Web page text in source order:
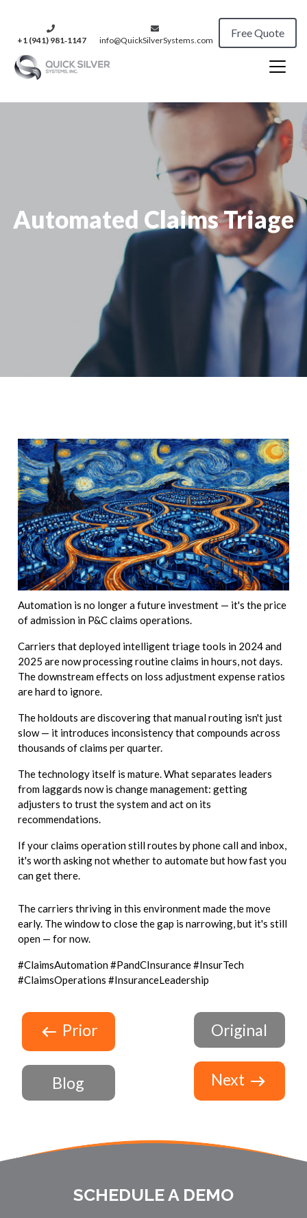
+1 (941) 981‑1147 info@QuickSilverSystems.com
Free Quote
Automated Claims Triage
Automation is no longer a future investment — it's the price
of admission in P&C claims operations.
Carriers that deployed intelligent triage tools in 2024 and
2025 are now processing routine claims in hours, not days.
The downstream effects on loss adjustment expense ratios
are hard to ignore.
The holdouts are discovering that manual routing isn't just
slow — it introduces inconsistency that compounds across
thousands of claims per quarter.
The technology itself is mature. What separates leaders
from laggards now is change management: getting
adjusters to trust the system and act on its
recommendations.
If your claims operation still routes by phone call and inbox,
it's worth asking not whether to automate but how fast you
can get there.
The carriers thriving in this environment made the move
early. The window to close the gap is narrowing, but it's still
open — for now.
#ClaimsAutomation #PandCInsurance #InsurTech
#ClaimsOperations #InsuranceLeadership
Prior
Blog
Original
Next
SCHEDULE A DEMO